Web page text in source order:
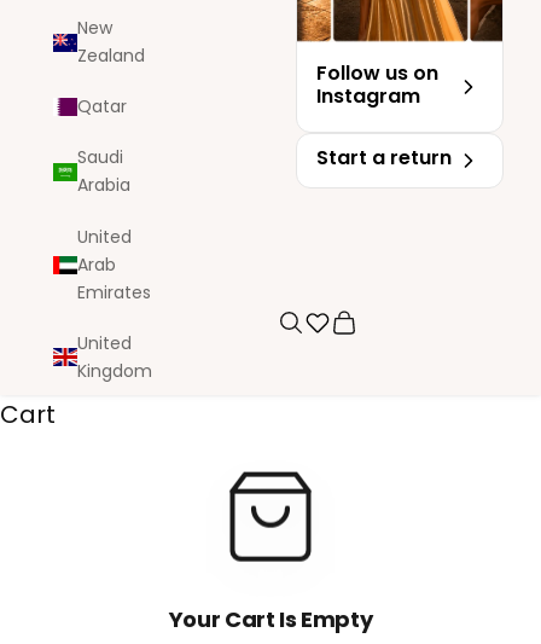
Follow us on
Instagram
Start a return
SearchCart
New
Zealand
Qatar
Saudi
Arabia
United
Arab
Emirates
United
Kingdom
Cart
Your Cart Is Empty